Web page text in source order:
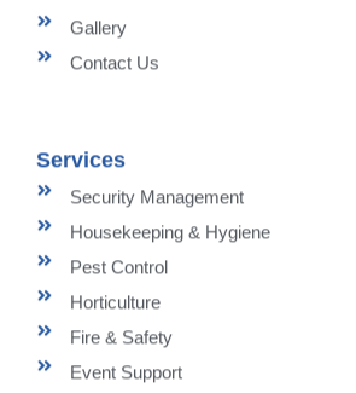
Gallery
Contact Us
Services
Security Management
Housekeeping & Hygiene
Pest Control
Horticulture
Fire & Safety
Event Support